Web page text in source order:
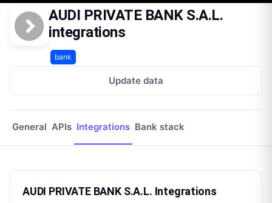
AUDI PRIVATE BANK S.A.L.
integrations
bank
Update data
General APIs Integrations Bank stack
AUDI PRIVATE BANK S.A.L. Integrations